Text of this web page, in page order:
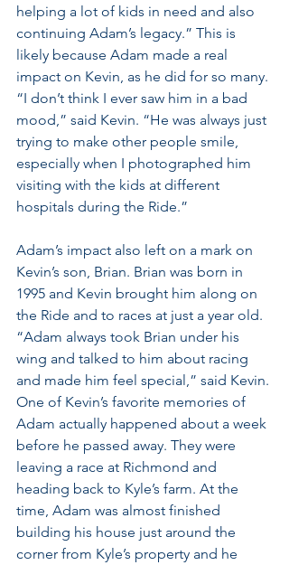
helping a lot of kids in need and also
continuing Adam’s legacy.” This is
likely because Adam made a real
impact on Kevin, as he did for so many.
“I don’t think I ever saw him in a bad
mood,” said Kevin. “He was always just
trying to make other people smile,
especially when I photographed him
visiting with the kids at different
hospitals during the Ride.”
Adam’s impact also left on a mark on
Kevin’s son, Brian. Brian was born in
1995 and Kevin brought him along on
the Ride and to races at just a year old.
“Adam always took Brian under his
wing and talked to him about racing
and made him feel special,” said Kevin.
One of Kevin’s favorite memories of
Adam actually happened about a week
before he passed away. They were
leaving a race at Richmond and
heading back to Kyle’s farm. At the
time, Adam was almost finished
building his house just around the
corner from Kyle’s property and he